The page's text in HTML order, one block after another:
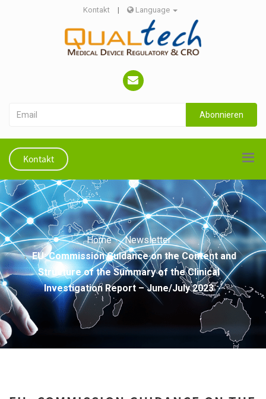
Kontakt | Language
Abonnieren
Kontakt
Home
Newsletter
EU: Commission Guidance on the Content and
Structure of the Summary of the Clinical
Investigation Report – June/July 2023